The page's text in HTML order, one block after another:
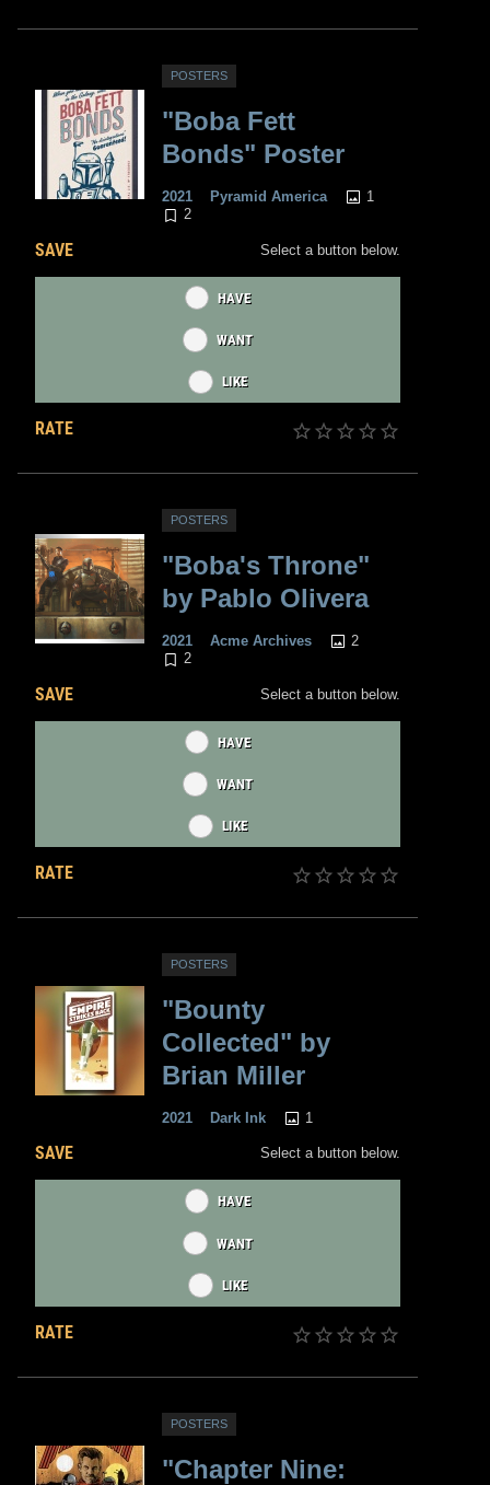
POSTERS
"Boba Fett
Bonds" Poster
2021 Pyramid America
1
2
SAVE Select a button below.
HAVE
WANT
LIKE
RATE
POSTERS
"Boba's Throne"
by Pablo Olivera
2021 Acme Archives
2
2
SAVE Select a button below.
HAVE
WANT
LIKE
RATE
POSTERS
"Bounty
Collected" by
Brian Miller
2021 Dark Ink 1
SAVE Select a button below.
HAVE
WANT
LIKE
RATE
POSTERS
"Chapter Nine: